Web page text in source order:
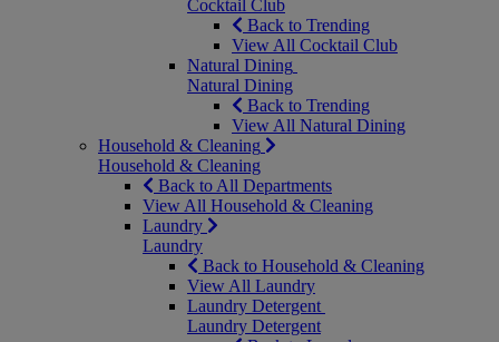
Cocktail Club
Back to Trending
View All Cocktail Club
Natural Dining
Natural Dining
Back to Trending
View All Natural Dining
Household & Cleaning
Household & Cleaning
Back to All Departments
View All Household & Cleaning
Laundry
Laundry
Back to Household & Cleaning
View All Laundry
Laundry Detergent
Laundry Detergent